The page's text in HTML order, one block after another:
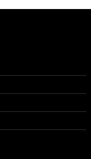
Online Streaming?